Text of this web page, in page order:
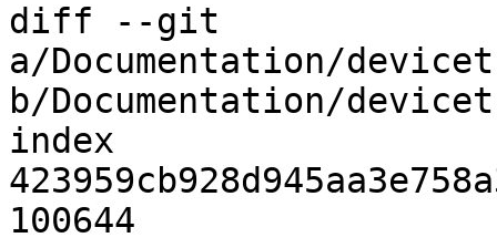
diff --git
a/Documentation/
b/Documentation/
index
100644